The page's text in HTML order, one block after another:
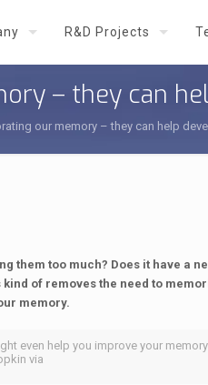
R&D Projects
– they can
our memory – they can help
them too much? Does it have a
of removes the need to
memory.
even help you improve your memory
via